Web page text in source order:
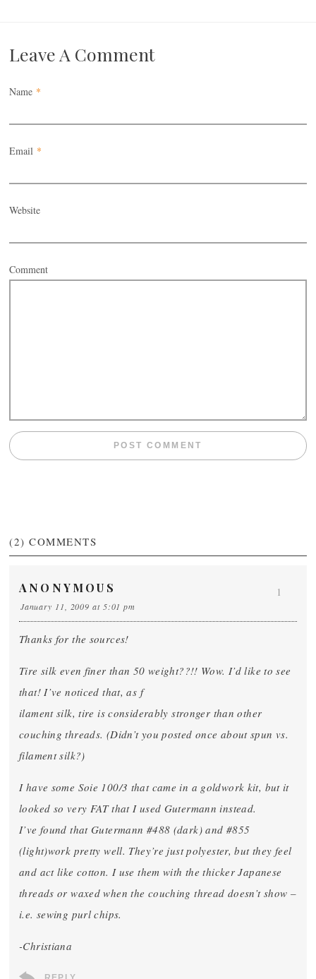
Leave A Comment
Name *
Email *
Website
Comment
(2) COMMENTS
ANONYMOUS
January 11, 2009 at 5:01 pm
Thanks for the sources!
Tire silk even finer than 50 weight??!! Wow. I’d like to see
that! I’ve noticed that, as f
ilament silk, tire is considerably stronger than other
couching threads. (Didn’t you posted once about spun vs.
filament silk?)
I have some Soie 100/3 that came in a goldwork kit, but it
looked so very FAT that I used Gutermann instead.
I’ve found that Gutermann #488 (dark) and #855
(light)work pretty well. They’re just polyester, but they feel
and act like cotton. I use them with the thicker Japanese
threads or waxed when the couching thread doesn’t show –
i.e. sewing purl chips.
-Christiana
1